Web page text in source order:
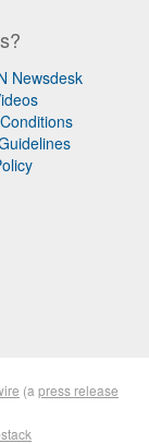
Newsdesk
(a press release